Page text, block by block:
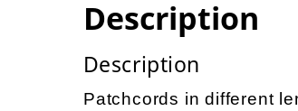
Description
Description
Patchcords in different